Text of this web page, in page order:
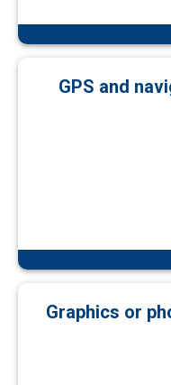
GPS and
Graphics or